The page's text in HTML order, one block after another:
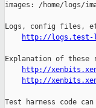
images: /home/logs/
Logs, config files,
http://logs.test-
Explanation of
http://
http://
Test harness code